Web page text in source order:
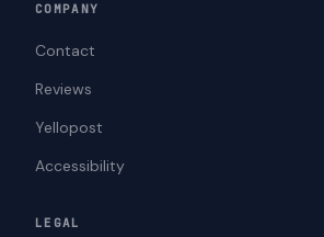
COMPANY
Contact
Reviews
Yellopost
Accessibility
LEGAL